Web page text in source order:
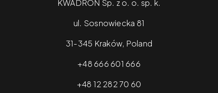
KWADRON Sp. z o. o. sp. k.
ul. Sosnowiecka 81
31-345 Kraków, Poland
+48 666 601 666
+48 12 282 70 60